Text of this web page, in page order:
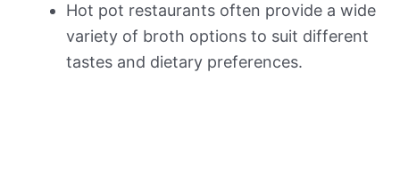
Hot pot restaurants often provide a wide
variety of broth options to suit different
tastes and dietary preferences.